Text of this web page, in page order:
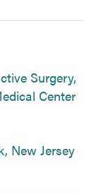
Surgery,
Center
New Jersey